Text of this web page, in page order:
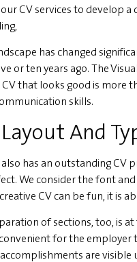
CV services to develop
has changed
or ten years ago. The
that looks good is
skills.
And
also has an outstanding
We consider the font
CV can be fun, it is
of sections, too, is
for the
are